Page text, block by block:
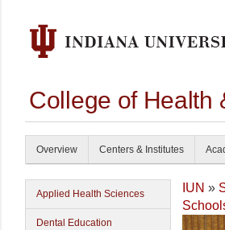
College of Health
Overview Centers & Institutes
Applied Health Sciences
Dental Education
IUN »